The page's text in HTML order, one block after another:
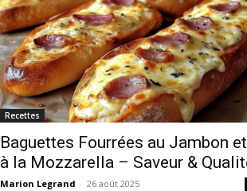
Recettes
Baguettes Fourrées au Jambon et
à la Mozzarella – Saveur &
Marion Legrand - 26 août 2025